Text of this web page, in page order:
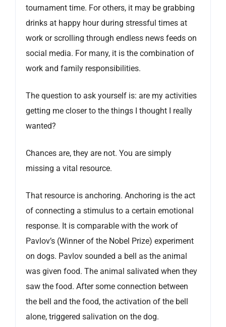
tournament time. For others, it may be grabbing
drinks at happy hour during stressful times at
work or scrolling through endless news feeds on
social media. For many, it is the combination of
work and family responsibilities.
The question to ask yourself is: are my activities
getting me closer to the things I thought I really
wanted?
Chances are, they are not. You are simply
missing a vital resource.
That resource is anchoring. Anchoring is the act
of connecting a stimulus to a certain emotional
response. It is comparable with the work of
Pavlov’s (Winner of the Nobel Prize) experiment
on dogs. Pavlov sounded a bell as the animal
was given food. The animal salivated when they
saw the food. After some connection between
the bell and the food, the activation of the bell
alone, triggered salivation on the dog.